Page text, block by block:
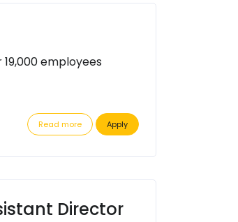
employees
Read more Apply
Director